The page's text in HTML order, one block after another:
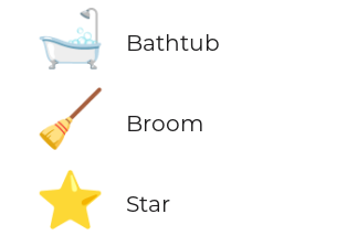
🛁 Bathtub
🧹 Broom
⭐ Star